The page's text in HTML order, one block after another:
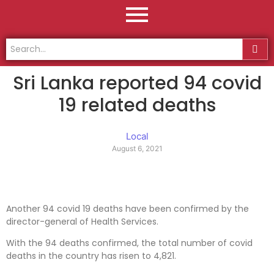
Sri Lanka reported 94 covid
19 related deaths
Local
August 6, 2021
Another 94 covid 19 deaths have been confirmed by the
director-general of Health Services.
With the 94 deaths confirmed, the total number of covid
deaths in the country has risen to 4,821.